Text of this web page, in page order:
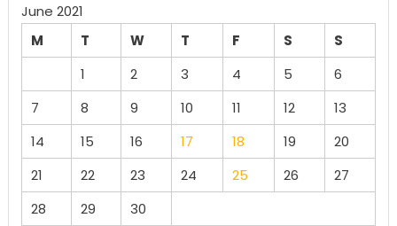
June 2021
M
T W T F S
S
1
2 3 4 5
6
7
8 9 10 11 12
13
14
15 16 17 18 19
20
21
22 23 24 25 26
27
28
29 30